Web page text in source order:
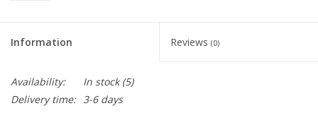
Information Reviews (0)
Availability: In stock(5)
Delivery time: 3-6 days